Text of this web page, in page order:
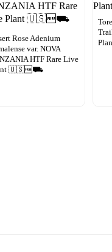
Rose Adenium
var. NOVA
HTF Rare Live
🇺🇸🆓⛟